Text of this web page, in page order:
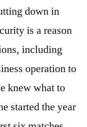
down in
is a reason
including
operation to
knew what to
started the year